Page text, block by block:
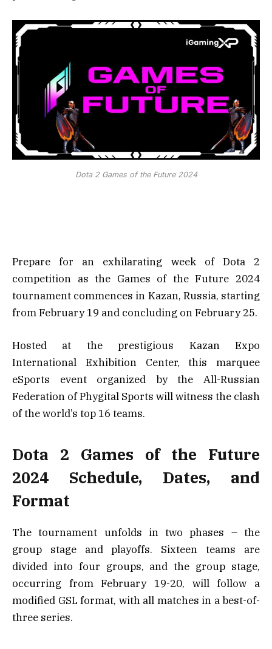
Dota 2 Games of the Future 2024
Prepare for an exhilarating week of Dota 2
competition as the Games of the Future 2024
tournament commences in Kazan, Russia, starting
from February 19 and concluding on February 25.
Hosted at the prestigious Kazan Expo
International Exhibition Center, this marquee
eSports event organized by the All-Russian
Federation of Phygital Sports will witness the clash
of the world’s top 16 teams.
Dota 2 Games of the Future
2024 Schedule, Dates, and
Format
The tournament unfolds in two phases – the
group stage and playoffs. Sixteen teams are
divided into four groups, and the group stage,
occurring from February 19-20, will follow a
modified GSL format, with all matches in a best-of-
three series.